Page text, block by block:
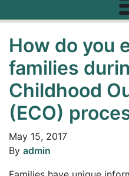
How do you
families
Childhood
(ECO)
May 15, 2017
By admin